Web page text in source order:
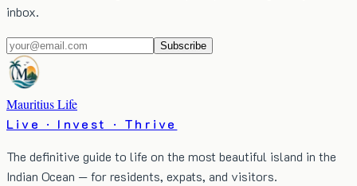
inbox.
Subscribe
Mauritius Life
Live · Invest · Thrive
The definitive guide to life on the most beautiful island in the
Indian Ocean — for residents, expats, and visitors.